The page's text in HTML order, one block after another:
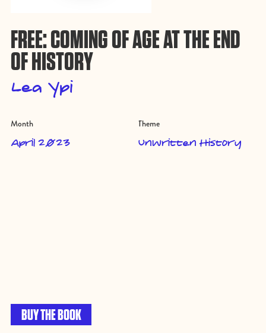
FREE: COMING OF AGE AT THE END
OF HISTORY
Lea Ypi
Month
April 2023
Theme
Unwritten History
BUY THE BOOK